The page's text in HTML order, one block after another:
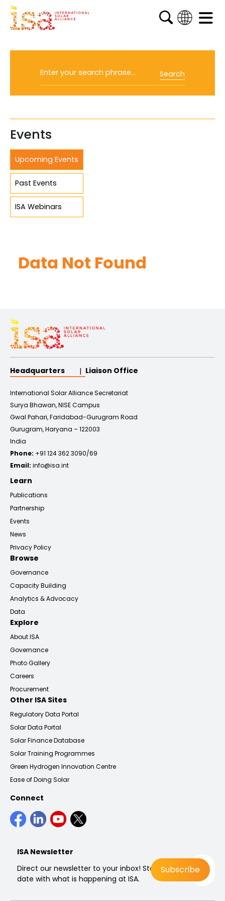
French
Arabic
Search
Events
Upcoming Events
Past Events
ISA Webinars
Data Not Found
Headquarters Liaison Office
International Solar Alliance Secretariat
Surya Bhawan, NISE Campus
Gwal Pahari, Faridabad-Gurugram Road
Gurugram, Haryana – 122003
India
Phone: +91 124 362 3090/69
Email: info@isa.int
Learn
Publications
Partnership
Events
News
Privacy Policy
Browse
Governance
Capacity Building
Analytics & Advocacy
Data
Explore
About ISA
Governance
Photo Gallery
Careers
Procurement
Other ISA Sites
Regulatory Data Portal
Solar Data Portal
Solar Finance Database
Solar Training Programmes
Green Hydrogen Innovation Centre
Ease of Doing Solar
Connect
ISA Newsletter
Direct our newsletter to your inbox! Stay up to
date with what is happening at ISA.